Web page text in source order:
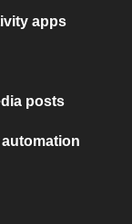
apps
posts